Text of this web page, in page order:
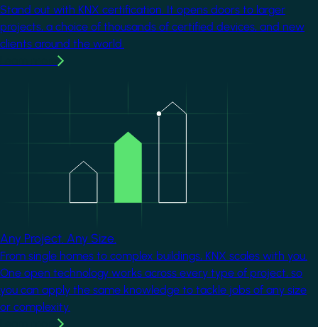
Stand out with KNX certification. It opens doors to larger
projects, a choice of thousands of certified devices, and new
clients around the world.
Any Project. Any Size.
From single homes to complex buildings, KNX scales with you.
One open technology works across every type of project, so
you can apply the same knowledge to tackle jobs of any size
or complexity.